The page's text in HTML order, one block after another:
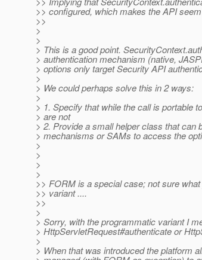
>> configured, which makes the API
>>
>
>
> This is a good point.
> authentication mechanism (native,
> options only target Security API
>
> We could perhaps solve this in 2 ways:
>
> 1. Specify that while the call is portable
> are not
> 2. Provide a small helper class that can
> mechanisms or SAMs to access the
>
>
>
>
>> FORM is a special case; not sure
>> variant ....
>>
>
> Sorry, with the programmatic variant I
> HttpServletRequest#authenticate or
>
> When that was introduced the platform